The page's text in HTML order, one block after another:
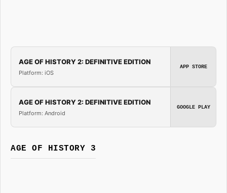
AGE OF HISTORY 2: DEFINITIVE EDITION
Platform: iOS
APP STORE
AGE OF HISTORY 2: DEFINITIVE EDITION
Platform: Android
GOOGLE PLAY
AGE OF HISTORY 3